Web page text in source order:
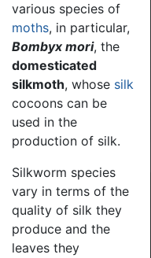
various species of
moths, in particular,
Bombyx mori, the
domesticated
silkmoth, whose silk
cocoons can be
used in the
production of silk.
Silkworm species
vary in terms of the
quality of silk they
produce and the
leaves they